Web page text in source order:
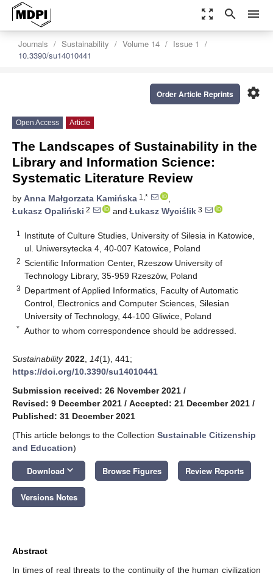
zoom_out_map search menu
Journals Sustainability Volume 14
Issue 1
10.3390/su14010441
settings
Order Article Reprints
Open Access Article
The Landscapes of Sustainability in the
Library and Information Science:
Systematic Literature Review
by Anna Małgorzata Kamińska 1,*
,
Łukasz Opaliński 2 and Łukasz Wyciślik 3
1
Institute of Culture Studies, University of Silesia in Katowice,
ul. Uniwersytecka 4, 40-007 Katowice, Poland
2 Scientific Information Center, Rzeszow University of
Technology Library, 35-959 Rzeszów, Poland
3 Department of Applied Informatics, Faculty of Automatic
Control, Electronics and Computer Sciences, Silesian
University of Technology, 44-100 Gliwice, Poland
* Author to whom correspondence should be addressed.
Sustainability 2022 14(1), 441;
https://doi.org/10.3390/su14010441
Submission received: 26 November 2021 /
Revised: 9 December 2021 / Accepted: 21 December 2021 /
Published: 31 December 2021
(This article belongs to the Collection Sustainable Citizenship
and Education)
Download keyboard_arrow_down Browse Figures Review Reports
Versions Notes
Abstract
In times of real threats to the continuity of the human civilization